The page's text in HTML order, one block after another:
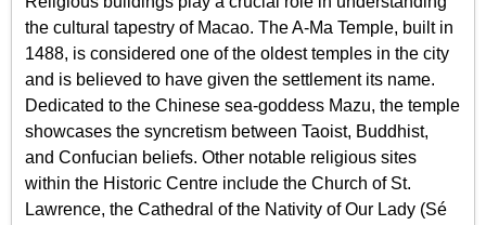
the cultural tapestry of Macao. The A-Ma Temple, built in
1488, is considered one of the oldest temples in the city
and is believed to have given the settlement its name.
Dedicated to the Chinese sea-goddess Mazu, the temple
showcases the syncretism between Taoist, Buddhist,
and Confucian beliefs. Other notable religious sites
within the Historic Centre include the Church of St.
Lawrence, the Cathedral of the Nativity of Our Lady (Sé